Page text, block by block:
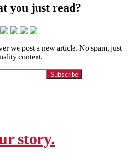
you just read?
we post a new article. No spam, just
content.
story.